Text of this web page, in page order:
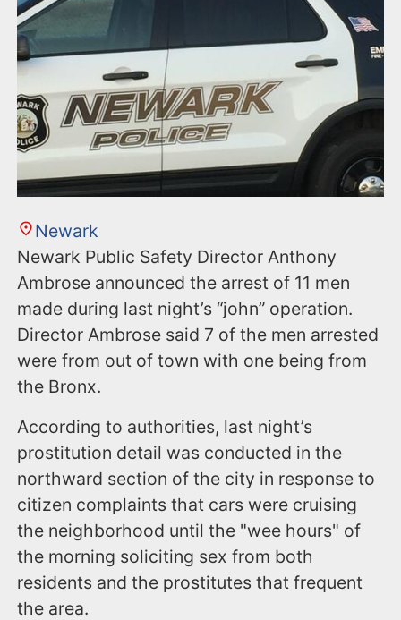
Newark
Newark Public Safety Director Anthony
Ambrose announced the arrest of 11 men
made during last night’s “john” operation.
Director Ambrose said 7 of the men arrested
were from out of town with one being from
the Bronx.
According to authorities, last night’s
prostitution detail was conducted in the
northward section of the city in response to
citizen complaints that cars were cruising
the neighborhood until the "wee hours" of
the morning soliciting sex from both
residents and the prostitutes that frequent
the area.